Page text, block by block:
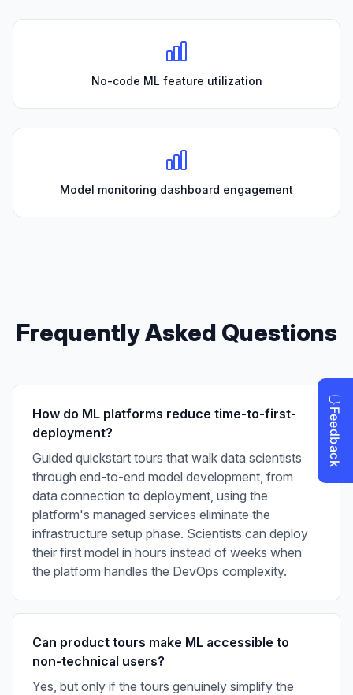
No-code ML feature utilization
Model monitoring dashboard engagement
Frequently Asked Questions
How do ML platforms reduce time-to-first-
deployment?
Guided quickstart tours that walk data scientists
through end-to-end model development, from
data connection to deployment, using the
platform's managed services eliminate the
infrastructure setup phase. Scientists can deploy
their first model in hours instead of weeks when
the platform handles the DevOps complexity.
Can product tours make ML accessible to
non-technical users?
Yes, but only if the tours genuinely simplify the